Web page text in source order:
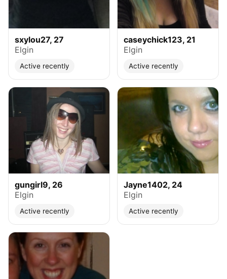
sxylou27, 27
Elgin
Active recently
caseychick123, 21
Elgin
Active recently
gungirl9, 26
Elgin
Active recently
Jayne1402, 24
Elgin
Active recently